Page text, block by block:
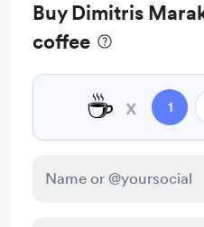
Buy Dimitris
coffee
☕ x 1